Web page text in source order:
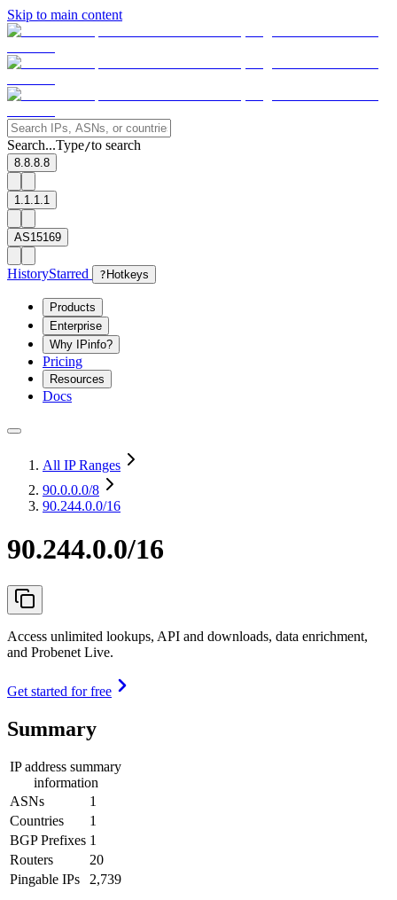
Skip to main content
Search...Type/to search
8.8.8.8
1.1.1.1
AS15169
HistoryStarred ? Hotkeys
Products
Enterprise
Why IPinfo?
Pricing
Resources
Docs
All IP Ranges
90.0.0.0/8
90.244.0.0/16
90.244.0.0/16
Access unlimited lookups, API and downloads, data enrichment,
and Probenet Live.
Get started for free
Summary
IP address summary
information
ASNs
1
Countries
1
BGP Prefixes 1
Routers
20
Pingable IPs
2,739